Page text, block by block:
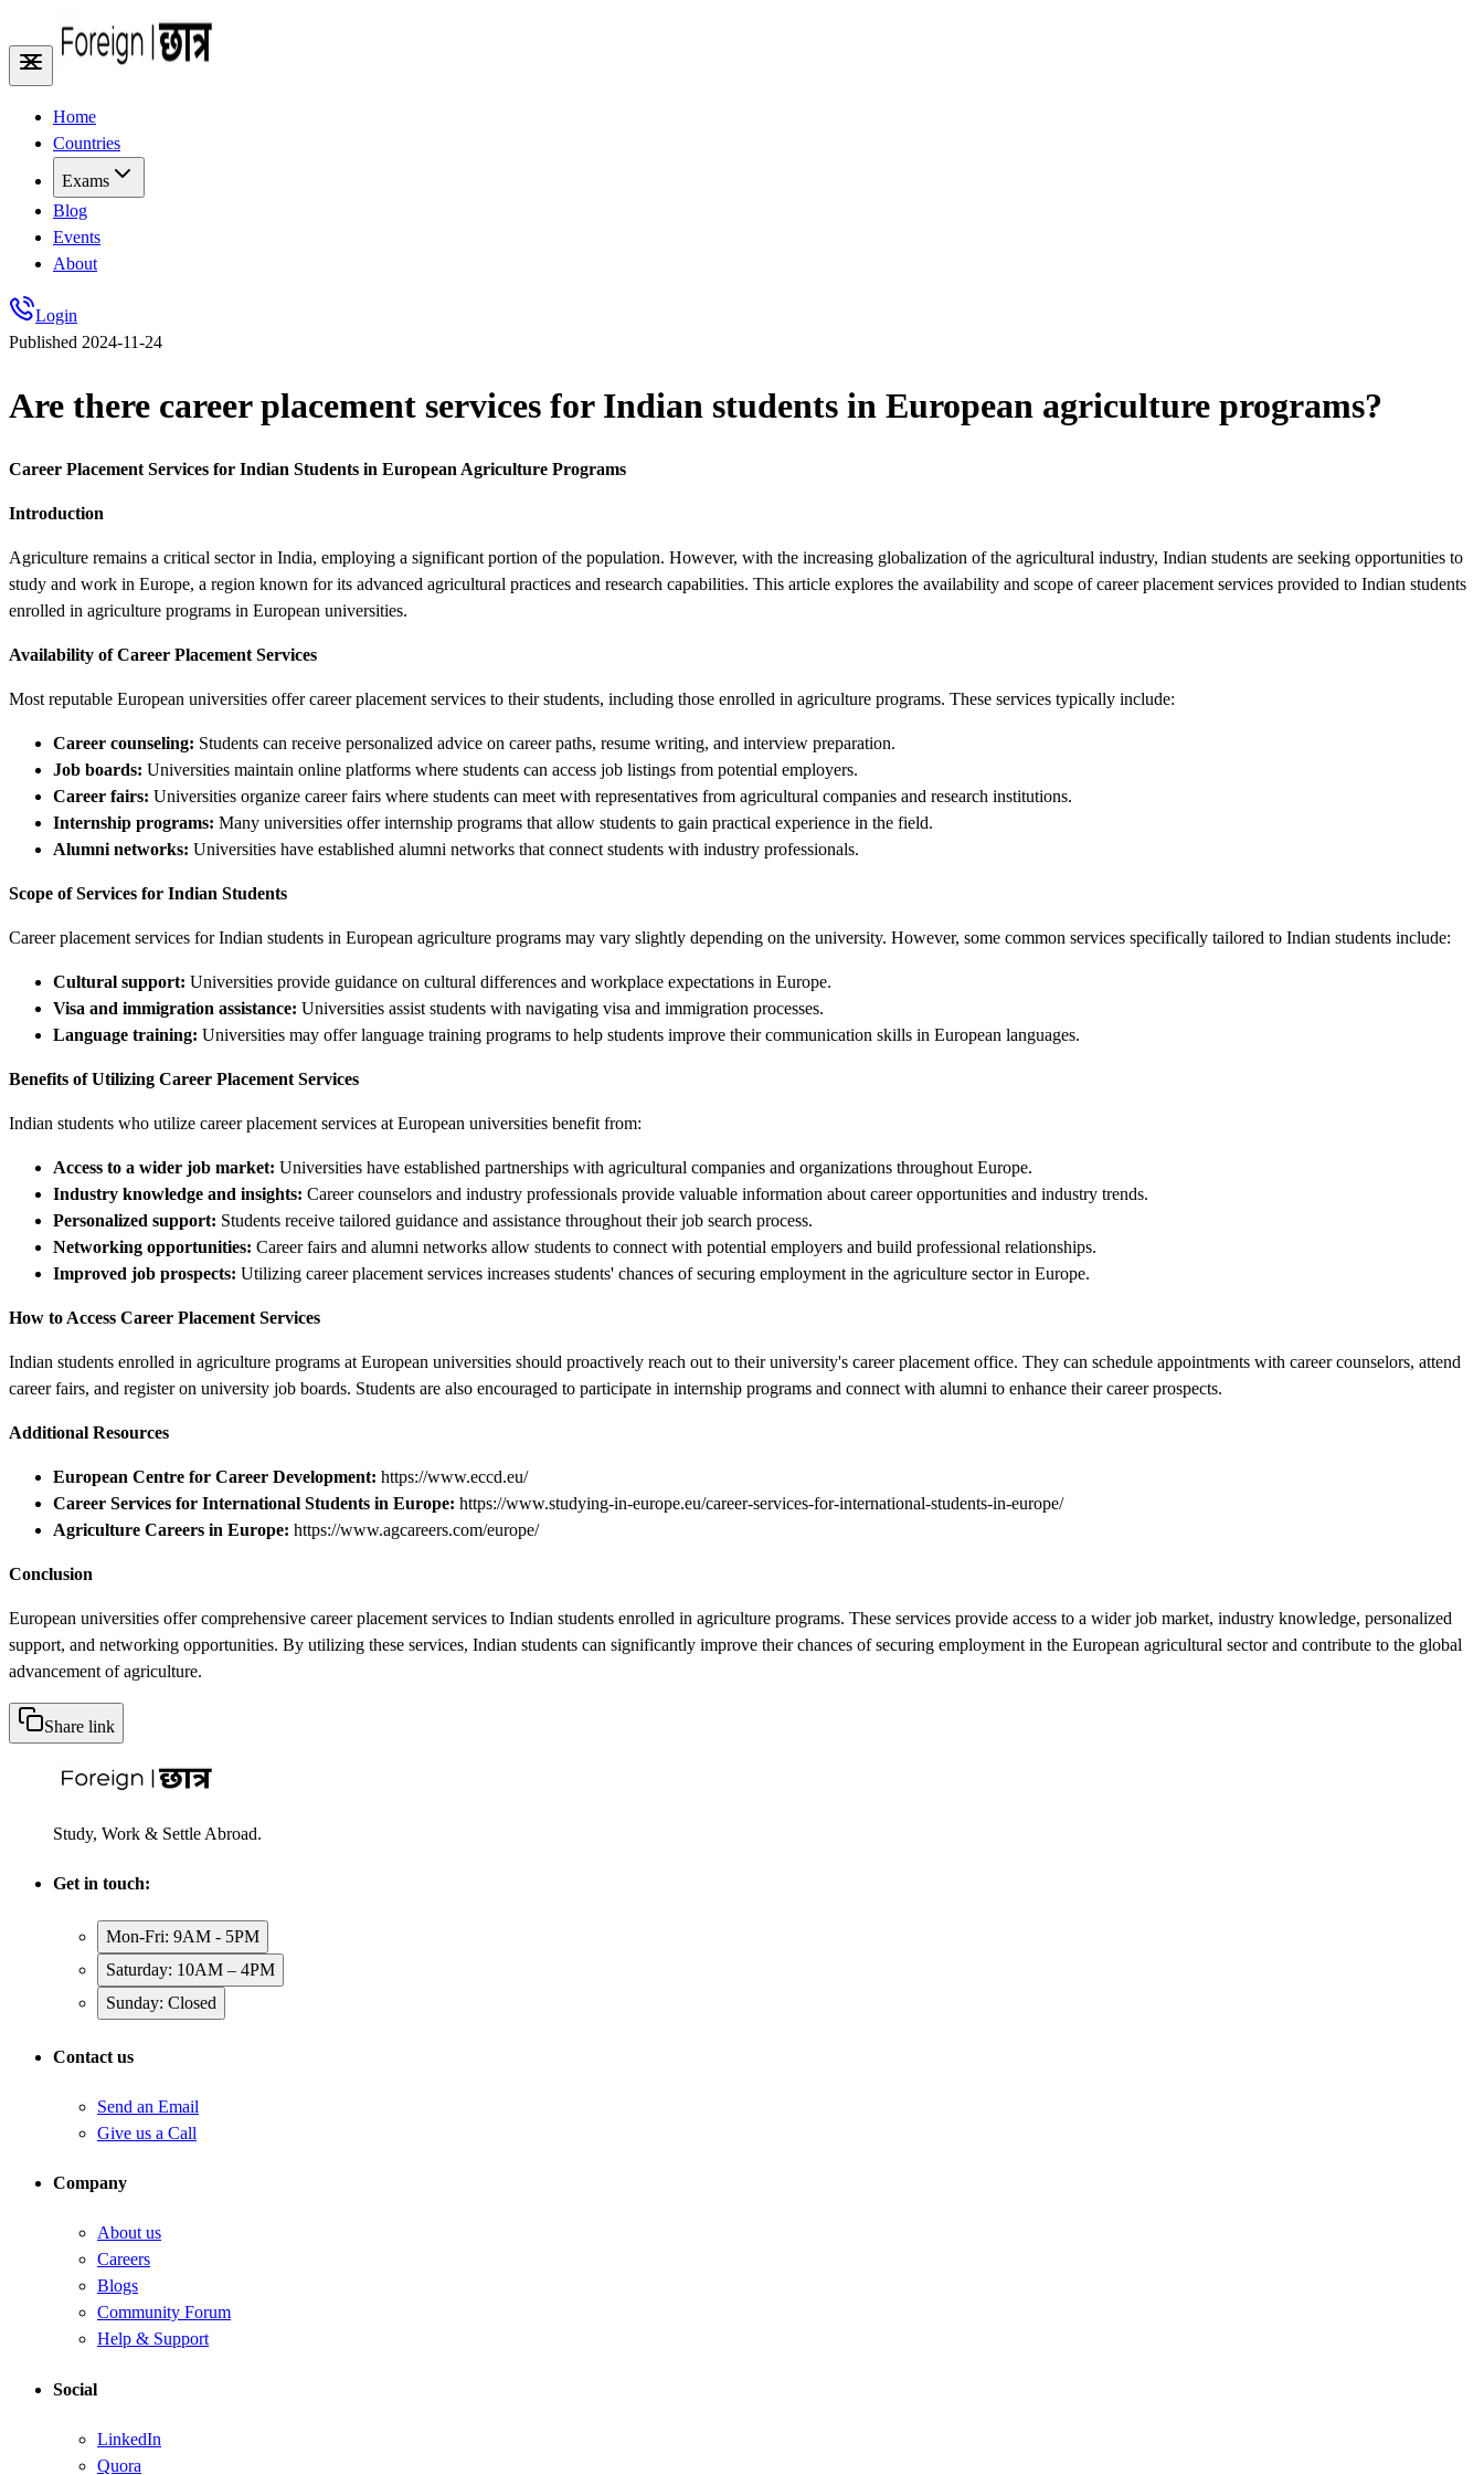
Home
Countries
Exams
Blog
Events
About
Login
Published 2024-11-24
Are there career placement services for Indian students in European agriculture programs?
Career Placement Services for Indian Students in European Agriculture Programs
Introduction
Agriculture remains a critical sector in India, employing a significant portion of the population. However, with the increasing globalization of the agricultural industry, Indian students are seeking opportunities to
study and work in Europe, a region known for its advanced agricultural practices and research capabilities. This article explores the availability and scope of career placement services provided to Indian students
enrolled in agriculture programs in European universities.
Availability of Career Placement Services
Most reputable European universities offer career placement services to their students, including those enrolled in agriculture programs. These services typically include:
Career counseling: Students can receive personalized advice on career paths, resume writing, and interview preparation.
Job boards: Universities maintain online platforms where students can access job listings from potential employers.
Career fairs: Universities organize career fairs where students can meet with representatives from agricultural companies and research institutions.
Internship programs: Many universities offer internship programs that allow students to gain practical experience in the field.
Alumni networks: Universities have established alumni networks that connect students with industry professionals.
Scope of Services for Indian Students
Career placement services for Indian students in European agriculture programs may vary slightly depending on the university. However, some common services specifically tailored to Indian students include:
Cultural support: Universities provide guidance on cultural differences and workplace expectations in Europe.
Visa and immigration assistance: Universities assist students with navigating visa and immigration processes.
Language training: Universities may offer language training programs to help students improve their communication skills in European languages.
Benefits of Utilizing Career Placement Services
Indian students who utilize career placement services at European universities benefit from:
Access to a wider job market: Universities have established partnerships with agricultural companies and organizations throughout Europe.
Industry knowledge and insights: Career counselors and industry professionals provide valuable information about career opportunities and industry trends.
Personalized support: Students receive tailored guidance and assistance throughout their job search process.
Networking opportunities: Career fairs and alumni networks allow students to connect with potential employers and build professional relationships.
Improved job prospects: Utilizing career placement services increases students' chances of securing employment in the agriculture sector in Europe.
How to Access Career Placement Services
Indian students enrolled in agriculture programs at European universities should proactively reach out to their university's career placement office. They can schedule appointments with career counselors, attend
career fairs, and register on university job boards. Students are also encouraged to participate in internship programs and connect with alumni to enhance their career prospects.
Additional Resources
European Centre for Career Development: https://www.eccd.eu/
Career Services for International Students in Europe: https://www.studying-in-europe.eu/career-services-for-international-students-in-europe/
Agriculture Careers in Europe: https://www.agcareers.com/europe/
Conclusion
European universities offer comprehensive career placement services to Indian students enrolled in agriculture programs. These services provide access to a wider job market, industry knowledge, personalized
support, and networking opportunities. By utilizing these services, Indian students can significantly improve their chances of securing employment in the European agricultural sector and contribute to the global
advancement of agriculture.
Share link
Study, Work & Settle Abroad.
Get in touch:
Mon-Fri: 9AM - 5PM
Saturday: 10AM – 4PM
Sunday: Closed
Contact us
Send an Email
Give us a Call
Company
About us
Careers
Blogs
Community Forum
Help & Support
Social
LinkedIn
Quora